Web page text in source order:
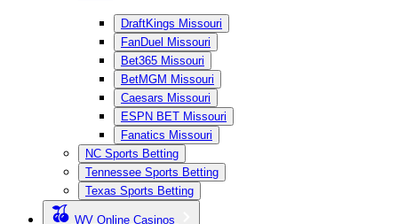
DraftKings Missouri
FanDuel Missouri
Bet365 Missouri
BetMGM Missouri
Caesars Missouri
ESPN BET Missouri
Fanatics Missouri
NC Sports Betting
Tennessee Sports Betting
Texas Sports Betting
WV Online Casinos